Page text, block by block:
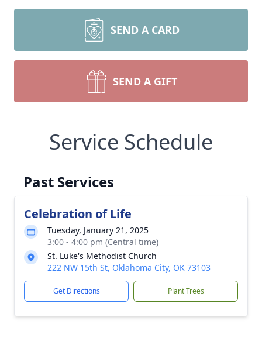
SEND A CARD
SEND A GIFT
Service Schedule
Past Services
Celebration of Life
Tuesday, January 21, 2025
3:00 - 4:00 pm (Central time)
St. Luke's Methodist Church
222 NW 15th St, Oklahoma City, OK 73103
Get Directions Plant Trees